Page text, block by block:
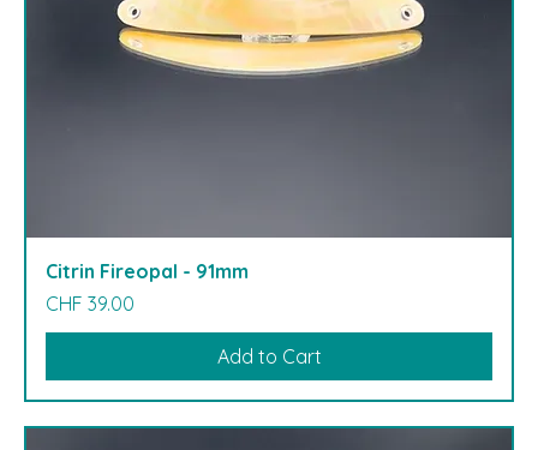
Citrin Fireopal - 91mm
Price
CHF 39.00
Add to Cart